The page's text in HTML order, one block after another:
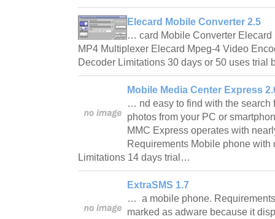
Elecard Mobile Converter 2.5
… card Mobile Converter
MP4 Multiplexer Elecard Mpeg-4 Video
Decoder Limitations 30 days or 50 uses
Mobile Media Center Express
… nd easy to find with the search
photos from your PC or
MMC Express operates with
Requirements Mobile phone with
Limitations 14 days trial…
ExtraSMS 1.7
… a mobile phone.
marked as adware because it